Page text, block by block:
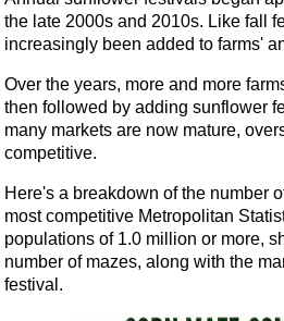
the late 2000s and 2010s. Like fall
increasingly been added to farms'
Over the years, more and more
then followed by adding sunflower
many markets are now mature,
competitive.
Here's a breakdown of the number
most competitive Metropolitan
populations of 1.0 million or more,
number of mazes, along with the
festival.